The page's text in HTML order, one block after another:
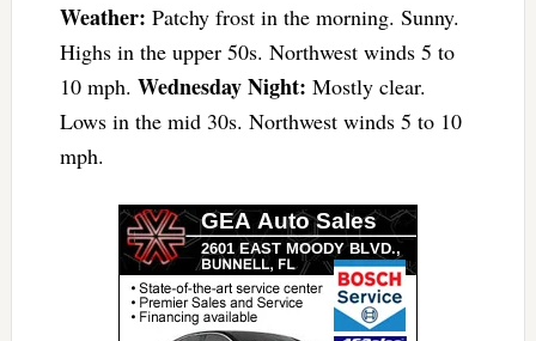
Weather: Patchy frost in the morning. Sunny.
Highs in the upper 50s. Northwest winds 5 to
10 mph. Wednesday Night: Mostly clear.
Lows in the mid 30s. Northwest winds 5 to 10
mph.